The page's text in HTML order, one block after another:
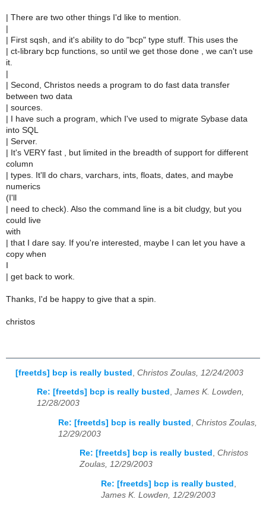
| There are two other things I'd like to mention.
|
| First sqsh, and it's ability to do "bcp" type stuff. This uses the
| ct-library bcp functions, so until we get those done , we can't use
it.
|
| Second, Christos needs a program to do fast data transfer
between two data
| sources.
| I have such a program, which I've used to migrate Sybase data
into SQL
| Server.
| It's VERY fast , but limited in the breadth of support for different
column
| types. It'll do chars, varchars, ints, floats, dates, and maybe
numerics
(I'll
| need to check). Also the command line is a bit cludgy, but you
could live
with
| that I dare say. If you're interested, maybe I can let you have a
copy when
I
| get back to work.
Thanks, I'd be happy to give that a spin.
christos
[freetds] bcp is really busted Christos Zoulas, 12/24/2003
Re: [freetds] bcp is really busted , James K. Lowden,
12/28/2003
Re: [freetds] bcp is really busted
Christos Zoulas,
12/29/2003
Re: [freetds] bcp is really busted , Christos
Zoulas, 12/29/2003
Re: [freetds] bcp is really busted ,
James K. Lowden, 12/29/2003